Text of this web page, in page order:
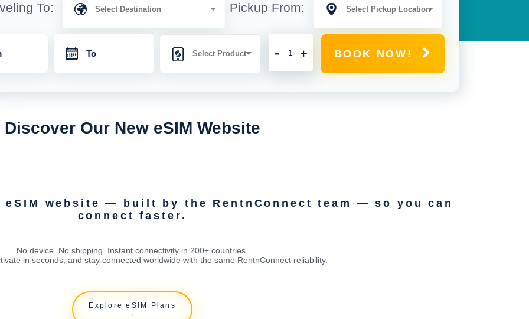
To: Pickup From:
+
- BOOK NOW!
Discover Our New eSIM Website
eSIM website — built by the RentnConnect team — so you can
connect faster.
No device. No shipping. Instant connectivity in 200+ countries.
in seconds, and stay connected worldwide with the same RentnConnect reliability.
Explore eSIM Plans
→